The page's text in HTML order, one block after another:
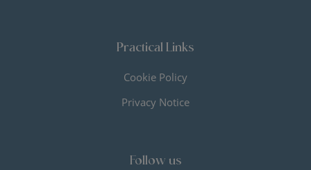
Practical Links
Cookie Policy
Privacy Notice
Follow us